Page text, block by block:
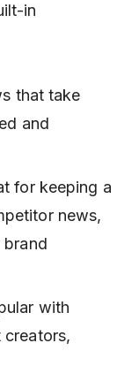
in
that take
and
for keeping a
news,
brand
with
creators,